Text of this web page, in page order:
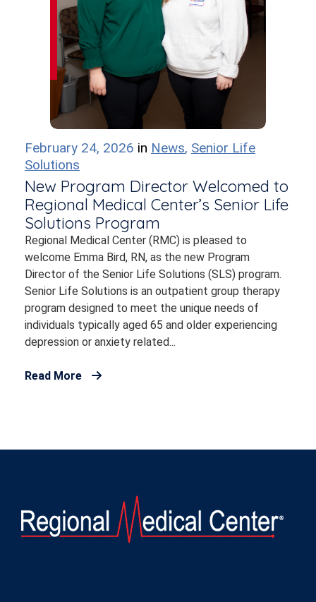
February 24, 2026 in News, Senior Life
Solutions
New Program Director Welcomed to
Regional Medical Center’s Senior Life
Solutions Program
Regional Medical Center (RMC) is pleased to
welcome Emma Bird, RN, as the new Program
Director of the Senior Life Solutions (SLS) program.
Senior Life Solutions is an outpatient group therapy
program designed to meet the unique needs of
individuals typically aged 65 and older experiencing
depression or anxiety related...
Read More